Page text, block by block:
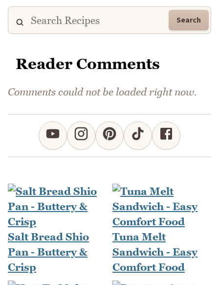
Search
Reader Comments
Comments could not be loaded right now.
Salt Bread Shio
Pan - Buttery &
Crisp
Tuna Melt
Sandwich - Easy
Comfort Food